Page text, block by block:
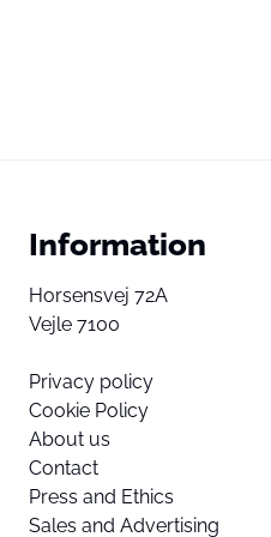
Information
Horsensvej 72A
Vejle 7100
Privacy policy
Cookie Policy
About us
Contact
Press and Ethics
Sales and Advertising